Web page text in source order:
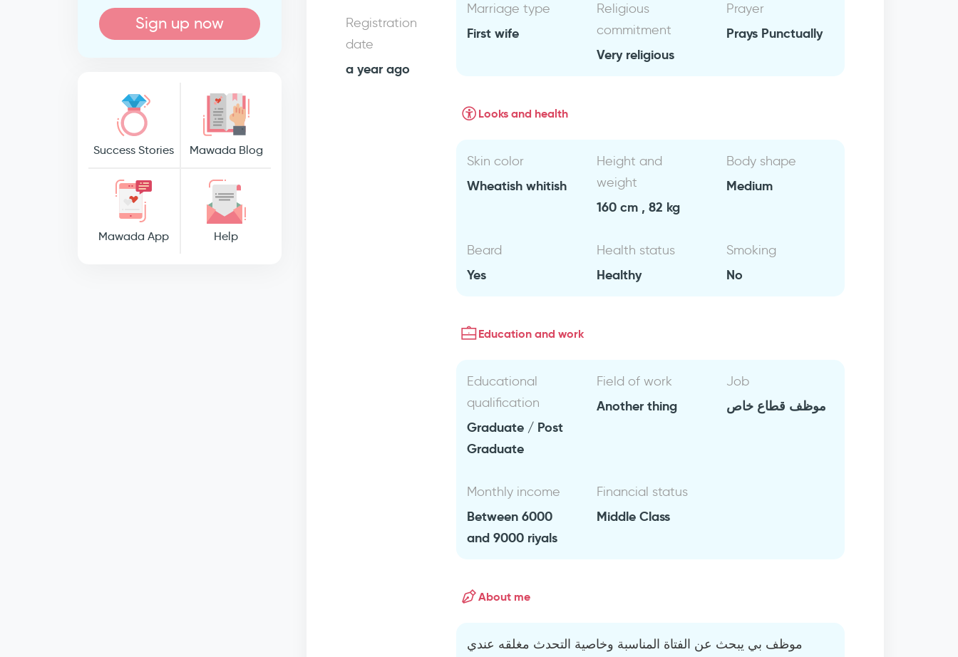
Sign up now
Success Stories Mawada Blog
Mawada App Help
Registration
date
a year ago
Marriage type
First wife
Religious
commitment
Very religious
Prayer
Prays Punctually
Looks and health
Skin color
Wheatish whitish
Height and
weight
160 cm , 82 kg
Body shape
Medium
Beard
Yes
Health status
Healthy
Smoking
No
Education and work
Educational
qualification
Graduate / Post
Graduate
Field of work
Another thing
Job
موظف قطاع خاص
Monthly income
Between 6000
and 9000 riyals
Financial status
Middle Class
About me
موظف بي يبحث عن الفتاة المناسبة وخاصية التحدث مغلقه عندي